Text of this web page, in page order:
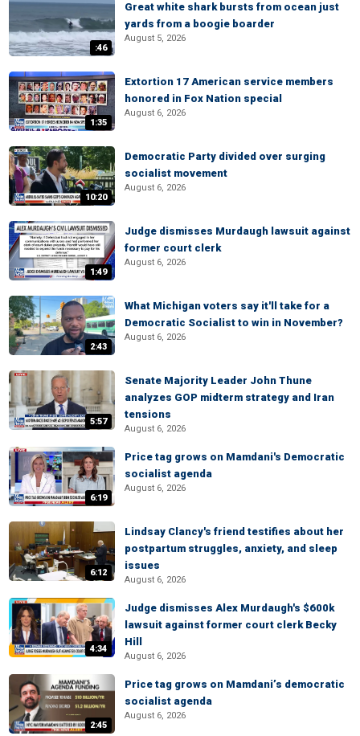
:46
Great white shark bursts from ocean just
yards from a boogie boarder
August 5, 2026
1:35
Extortion 17 American service members
honored in Fox Nation special
August 6, 2026
10:20
Democratic Party divided over surging
socialist movement
August 6, 2026
1:49
Judge dismisses Murdaugh lawsuit against
former court clerk
August 6, 2026
2:43
What Michigan voters say it'll take for a
Democratic Socialist to win in November?
August 6, 2026
5:57
Senate Majority Leader John Thune
analyzes GOP midterm strategy and Iran
tensions
August 6, 2026
6:19
Price tag grows on Mamdani's Democratic
socialist agenda
August 6, 2026
6:12
Lindsay Clancy's friend testifies about her
postpartum struggles, anxiety, and sleep
issues
August 6, 2026
4:34
Judge dismisses Alex Murdaugh's $600k
lawsuit against former court clerk Becky
Hill
August 6, 2026
2:45
Price tag grows on Mamdani’s democratic
socialist agenda
August 6, 2026